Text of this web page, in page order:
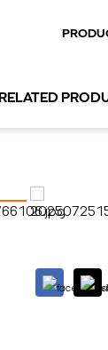
RELATED